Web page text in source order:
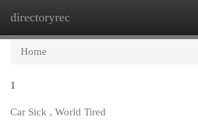
directoryrec
Home
1
Car Sick , World Tired